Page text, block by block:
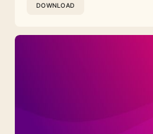
DOWNLOAD